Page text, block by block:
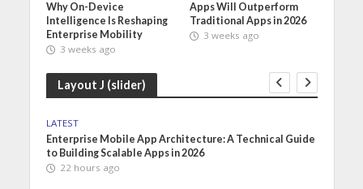
Why On-Device
Intelligence Is Reshaping
Enterprise Mobility
3 weeks ago
Apps Will Outperform
Traditional Apps in 2026
3 weeks ago
Layout J (slider)
LATEST
Enterprise Mobile App Architecture: A Technical Guide
to Building Scalable Apps in 2026
22 hours ago